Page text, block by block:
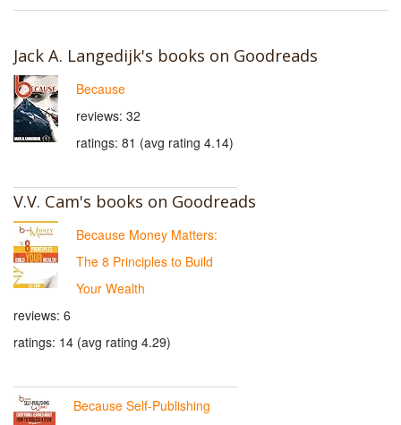
Jack A. Langedijk's books on Goodreads
Because
reviews: 32
ratings: 81 (avg rating 4.14)
V.V. Cam's books on Goodreads
Because Money Matters:
The 8 Principles to Build
Your Wealth
reviews: 6
ratings: 14 (avg rating 4.29)
Because Self-Publishing